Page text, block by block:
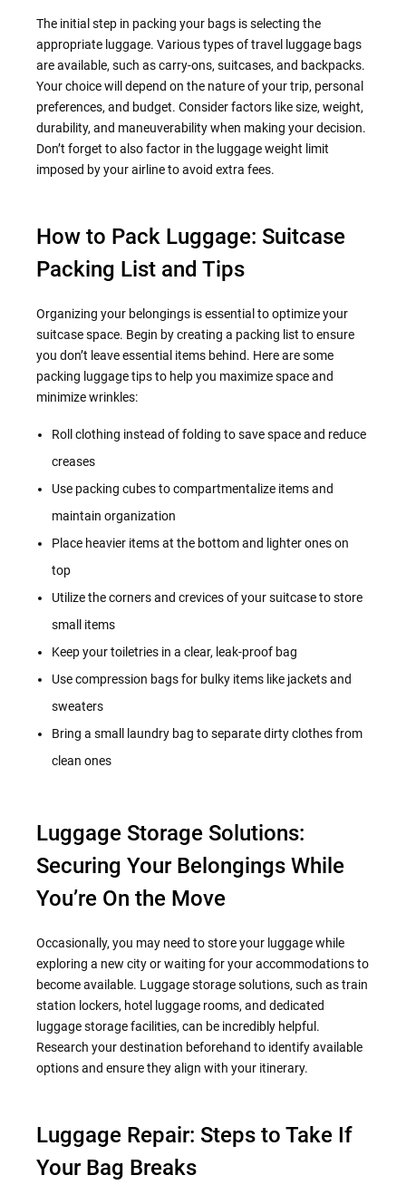
The initial step in packing your bags is selecting the
appropriate luggage. Various types of travel luggage bags
are available, such as carry-ons, suitcases, and backpacks.
Your choice will depend on the nature of your trip, personal
preferences, and budget. Consider factors like size, weight,
durability, and maneuverability when making your decision.
Don’t forget to also factor in the luggage weight limit
imposed by your airline to avoid extra fees.
How to Pack Luggage: Suitcase
Packing List and Tips
Organizing your belongings is essential to optimize your
suitcase space. Begin by creating a packing list to ensure
you don’t leave essential items behind. Here are some
packing luggage tips to help you maximize space and
minimize wrinkles:
Roll clothing instead of folding to save space and reduce
creases
Use packing cubes to compartmentalize items and
maintain organization
Place heavier items at the bottom and lighter ones on
top
Utilize the corners and crevices of your suitcase to store
small items
Keep your toiletries in a clear, leak-proof bag
Use compression bags for bulky items like jackets and
sweaters
Bring a small laundry bag to separate dirty clothes from
clean ones
Luggage Storage Solutions:
Securing Your Belongings While
You’re On the Move
Occasionally, you may need to store your luggage while
exploring a new city or waiting for your accommodations to
become available. Luggage storage solutions, such as train
station lockers, hotel luggage rooms, and dedicated
luggage storage facilities, can be incredibly helpful.
Research your destination beforehand to identify available
options and ensure they align with your itinerary.
Luggage Repair: Steps to Take If
Your Bag Breaks